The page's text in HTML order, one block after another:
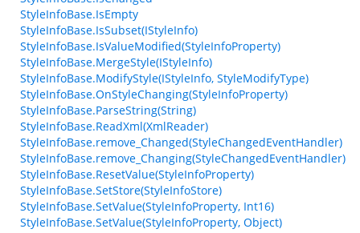
StyleInfoBase.IsEmpty
StyleInfoBase.IsSubset(IStyleInfo)
StyleInfoBase.IsValueModified(StyleInfoProperty)
StyleInfoBase.MergeStyle(IStyleInfo)
StyleInfoBase.ModifyStyle(IStyleInfo, StyleModifyType)
StyleInfoBase.OnStyleChanging(StyleInfoProperty)
StyleInfoBase.ParseString(String)
StyleInfoBase.ReadXml(XmlReader)
StyleInfoBase.remove_Changed(StyleChangedEventHandler)
StyleInfoBase.remove_Changing(StyleChangedEventHandler)
StyleInfoBase.ResetValue(StyleInfoProperty)
StyleInfoBase.SetStore(StyleInfoStore)
StyleInfoBase.SetValue(StyleInfoProperty, Int16)
StyleInfoBase.SetValue(StyleInfoProperty, Object)